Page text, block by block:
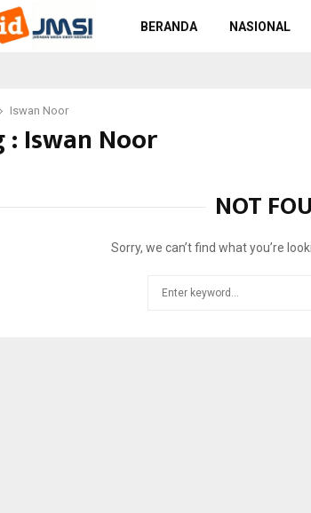
BERANDA NASIONAL
Iswan Noor
: Iswan Noor
NOT
Sorry, we can’t find what you’re